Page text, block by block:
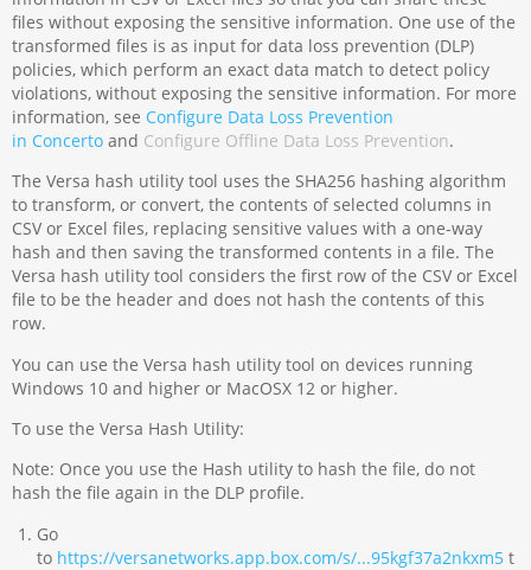
files without exposing the sensitive information. One use of the
transformed files is as input for data loss prevention (DLP)
policies, which perform an exact data match to detect policy
violations, without exposing the sensitive information. For more
information, see Configure Data Loss Prevention
in Concertoand Configure Offline Data Loss Prevention.
The Versa hash utility tool uses the SHA256 hashing algorithm
to transform, or convert, the contents of selected columns in
CSV or Excel files, replacing sensitive values with a one-way
hash and then saving the transformed contents in a file. The
Versa hash utility tool considers the first row of the CSV or Excel
file to be the header and does not hash the contents of this
row.
You can use the Versa hash utility tool on devices running
Windows 10 and higher or MacOSX 12 or higher.
To use the Versa Hash Utility:
Note: Once you use the Hash utility to hash the file, do not
hash the file again in the DLP profile.
Go
to https://versanetworks.app.box.com/s/...95kgf37a2nkxm5t